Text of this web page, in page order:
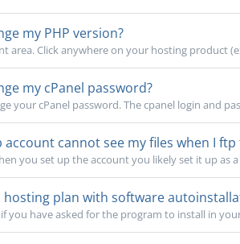
my PHP version?
area. Click anywhere on your hosting product
my cPanel password?
your cPanel password. The cpanel login and
account cannot see my files when I
you set up the account you likely set it up as
hosting plan with software
you have asked for the program to install in